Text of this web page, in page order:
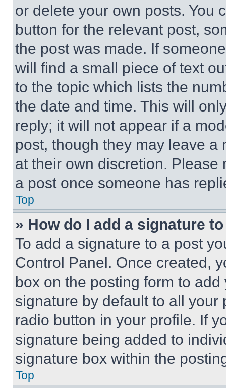
or delete your own posts. You
button for the relevant post,
the post was made. If
will find a small piece of text
to the topic which lists the
the date and time. This will
reply; it will not appear if a
post, though they may leave a
at their own discretion.
a post once someone has
Top
» How do I add a signature
To add a signature to a post
Control Panel. Once created,
box on the posting form to
signature by default to all
radio button in your profile. If
signature being added to
signature box within the
Top